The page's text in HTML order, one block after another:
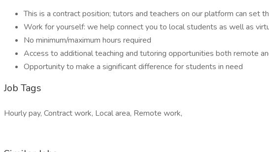
This is a contract position; tutors and teachers on our platform can set
Work for yourself: we help connect you to local students as well as
No minimum/maximum hours required
Access to additional teaching and tutoring opportunities both remote
Opportunity to make a significant difference for students in need
Job Tags
Hourly pay, Contract work, Local area, Remote work,